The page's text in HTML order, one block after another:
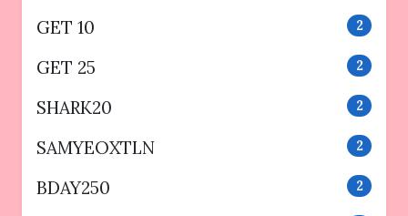
GET 10 2
GET 25 2
SHARK20 2
SAMYEOXTLN 2
BDAY250 2